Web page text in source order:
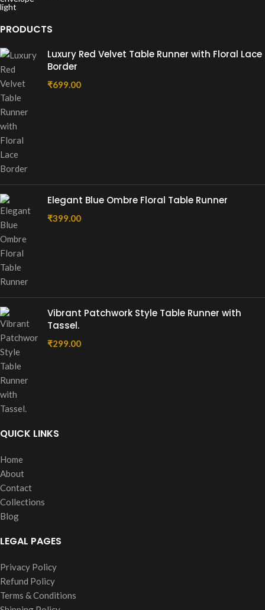
PRODUCTS
Luxury Red Velvet Table Runner with Floral Lace
Border
₹699.00
Elegant Blue Ombre Floral Table Runner
₹399.00
Vibrant Patchwork Style Table Runner with
Tassel.
₹299.00
QUICK LINKS
Home
About
Contact
Collections
Blog
LEGAL PAGES
Privacy Policy
Refund Policy
Terms & Conditions